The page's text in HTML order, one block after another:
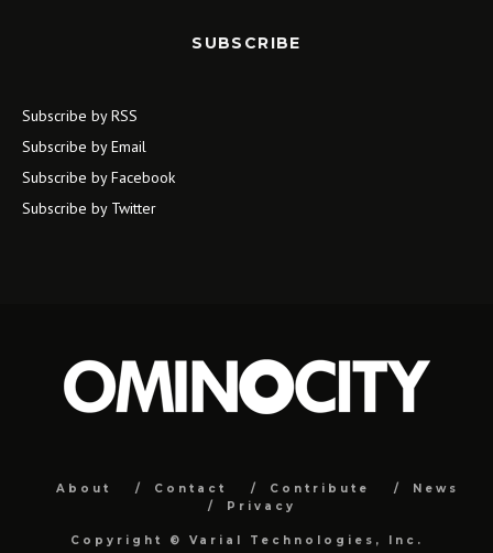
SUBSCRIBE
Subscribe by RSS
Subscribe by Email
Subscribe by Facebook
Subscribe by Twitter
About Contact Contribute
News
Privacy
Copyright © Varial Technologies, Inc.